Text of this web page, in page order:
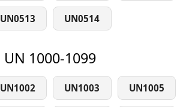
UN0513 UN0514
UN 1000-1099
UN1002 UN1003 UN1005